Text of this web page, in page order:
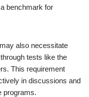
benchmark for
also necessitate
tests like the
This requirement
in discussions and
programs.